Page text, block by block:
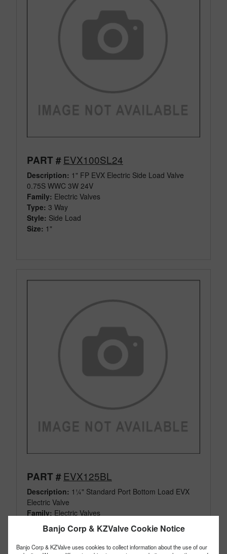
Banjo Corp & KZValve Cookie Notice
Banjo Corp & KZValve uses cookies to collect information about the use of our
PART # EVX100SL24
Description: 1" FP EVX Electric Side Load Valve
0.75S WWC 3W 24V
Family: Electric Valves
Type: 3 Way
Style: Side Load
Size: 1"
PART # EVX125BL
Description: 1¼" Standard Port Bottom Load EVX
Electric Valve
Family: Electric Valves
Type:
3 Way
Style: Bottom Load
Size: 1¼"